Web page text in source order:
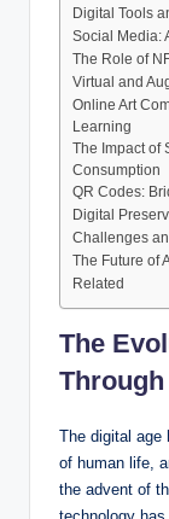
Digital Tools
Social Media:
The Role of
Virtual and
Online Art
Learning
The Impact
Consumption
QR Codes:
Digital
Challenges
The Future of
Related
The
The digital age
of human life,
the advent of